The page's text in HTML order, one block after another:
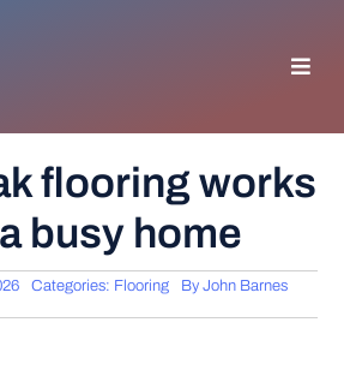
GENERAL TIPS
IMPROVEMENT
flooring works
busy home
Categories: Flooring ByJohn Barnes